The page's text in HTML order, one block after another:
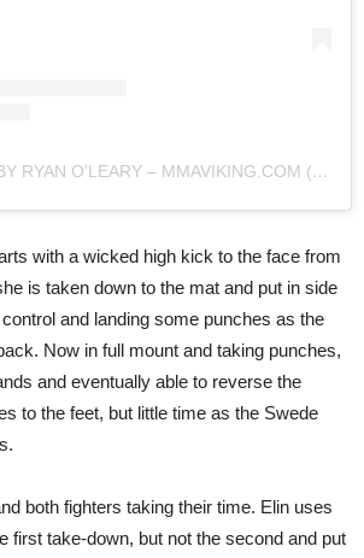
A POST SHARED BY RYAN O'LEARY – MMAVIKING.COM (@MMAVIKING)
with a wicked high kick to the face from
is taken down to the mat and put in side
and landing some punches as the
Now in full mount and taking punches,
and eventually able to reverse the
to the feet, but little time as the Swede
both fighters taking their time. Elin uses
first take-down, but not the second and put